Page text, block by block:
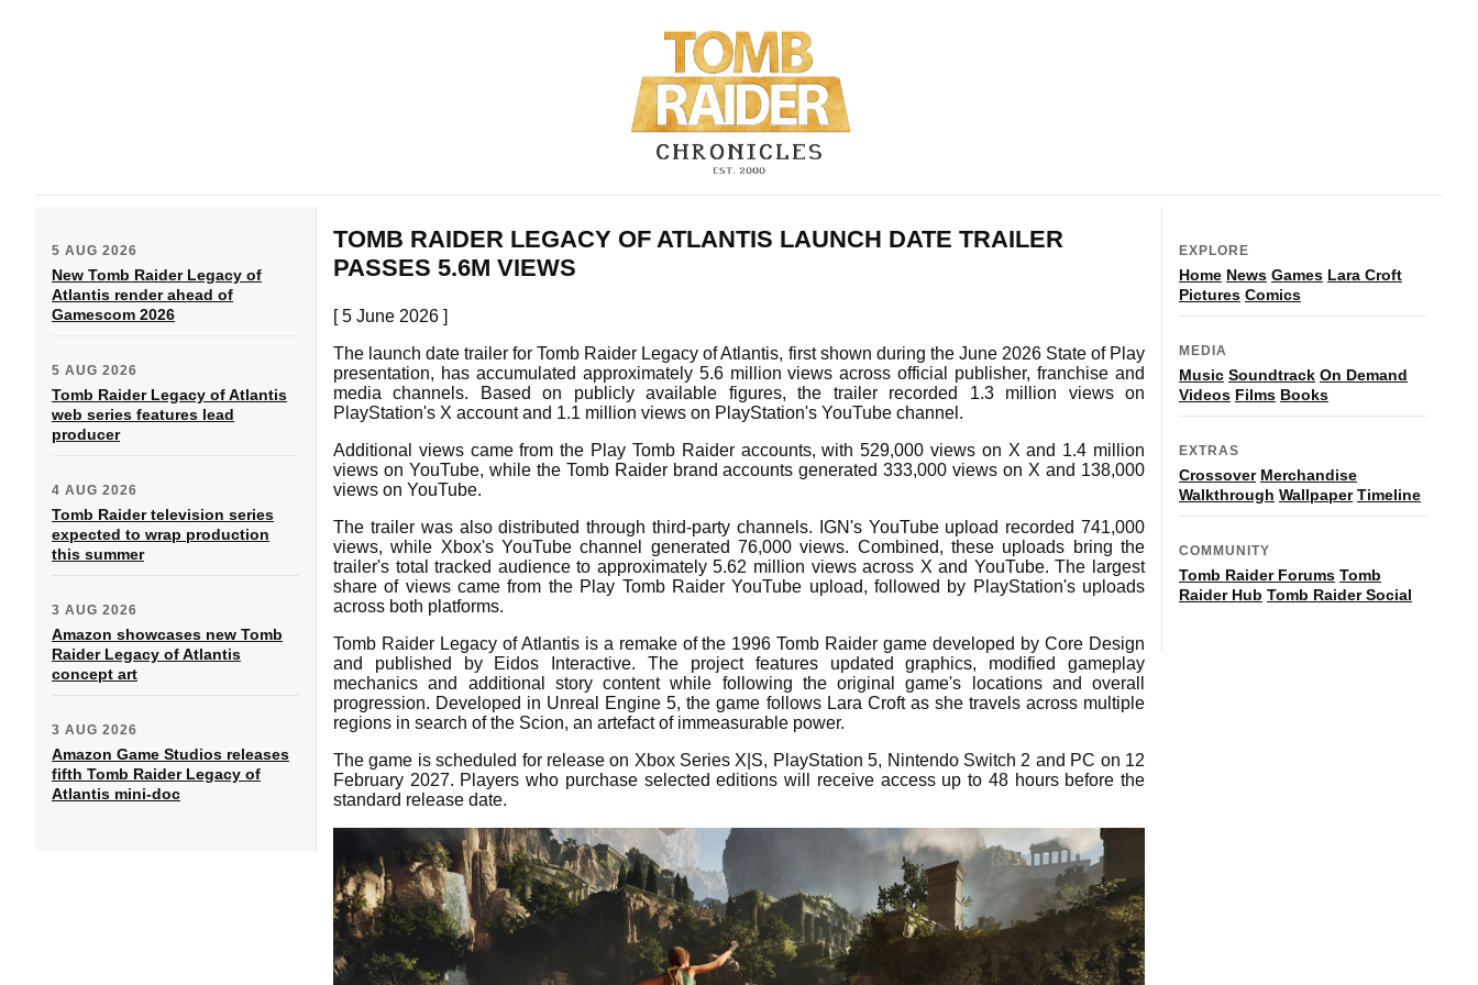
5 AUG 2026
New Tomb Raider Legacy of
Atlantis render ahead of
Gamescom 2026
5 AUG 2026
Tomb Raider Legacy of Atlantis
web series features lead
producer
4 AUG 2026
Tomb Raider television series
expected to wrap production
this summer
3 AUG 2026
Amazon showcases new Tomb
Raider Legacy of Atlantis
concept art
3 AUG 2026
Amazon Game Studios releases
fifth Tomb Raider Legacy of
Atlantis mini-doc
TOMB RAIDER LEGACY OF ATLANTIS LAUNCH DATE TRAILER
PASSES 5.6M VIEWS
[ 5 June 2026 ]
The launch date trailer for Tomb Raider Legacy of Atlantis, first shown during the June 2026 State of Play
presentation, has accumulated approximately 5.6 million views across official publisher, franchise and
media channels. Based on publicly available figures, the trailer recorded 1.3 million views on
PlayStation's X account and 1.1 million views on PlayStation's YouTube channel.
Additional views came from the Play Tomb Raider accounts, with 529,000 views on X and 1.4 million
views on YouTube, while the Tomb Raider brand accounts generated 333,000 views on X and 138,000
views on YouTube.
The trailer was also distributed through third-party channels. IGN's YouTube upload recorded 741,000
views, while Xbox's YouTube channel generated 76,000 views. Combined, these uploads bring the
trailer's total tracked audience to approximately 5.62 million views across X and YouTube. The largest
share of views came from the Play Tomb Raider YouTube upload, followed by PlayStation's uploads
across both platforms.
Tomb Raider Legacy of Atlantis is a remake of the 1996 Tomb Raider game developed by Core Design
and published by Eidos Interactive. The project features updated graphics, modified gameplay
mechanics and additional story content while following the original game's locations and overall
progression. Developed in Unreal Engine 5, the game follows Lara Croft as she travels across multiple
regions in search of the Scion, an artefact of immeasurable power.
The game is scheduled for release on Xbox Series X|S, PlayStation 5, Nintendo Switch 2 and PC on 12
February 2027. Players who purchase selected editions will receive access up to 48 hours before the
standard release date.
EXPLORE
Home News Games Lara Croft
Pictures Comics
MEDIA
Music Soundtrack On Demand
Videos Films Books
EXTRAS
Crossover Merchandise
Walkthrough Wallpaper Timeline
COMMUNITY
Tomb Raider Forums Tomb
Raider Hub Tomb Raider Social